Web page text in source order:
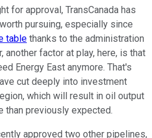
for approval, TransCanada has
pursuing, especially since
table thanks to the administration
another factor at play, here, is that
Energy East anymore. That's
cut deeply into investment
which will result in oil output
than previously expected.
approved two other pipelines,